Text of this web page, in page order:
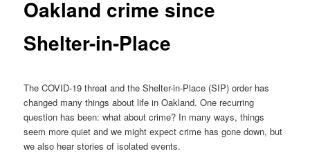
Oakland crime since
Shelter-in-Place
The COVID-19 threat and the Shelter-in-Place (SIP) order has
changed many things about life in Oakland. One recurring
question has been: what about crime? In many ways, things
seem more quiet and we might expect crime has gone down, but
we also hear stories of isolated events.